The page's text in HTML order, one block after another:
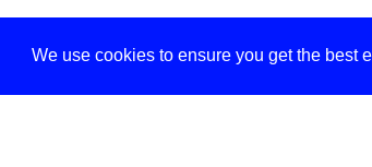
We use cookies to ensure you get the best